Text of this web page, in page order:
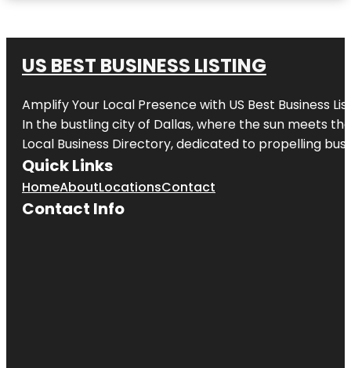
US BEST BUSINESS LISTING
Amplify Your Local Presence with US Best Business
In the bustling city of Dallas, where the sun meets
Local Business Directory, dedicated to propelling
Quick Links
HomeAboutLocationsContact
Contact Info